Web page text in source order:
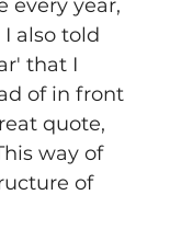
every year,
also told
that I
of in front
quote,
way of
of